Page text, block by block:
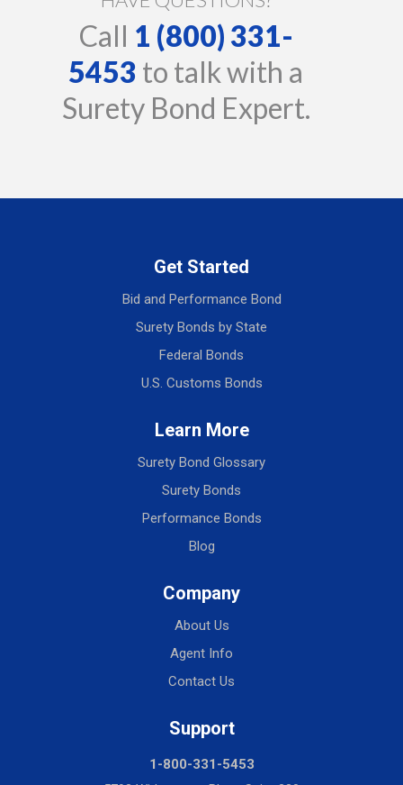
Call 1 (800) 331-
5453 to talk with a
Surety Bond Expert.
Get Started
Bid and Performance Bond
Surety Bonds by State
Federal Bonds
U.S. Customs Bonds
Learn More
Surety Bond Glossary
Surety Bonds
Performance Bonds
Blog
Company
About Us
Agent Info
Contact Us
Support
1-800-331-5453